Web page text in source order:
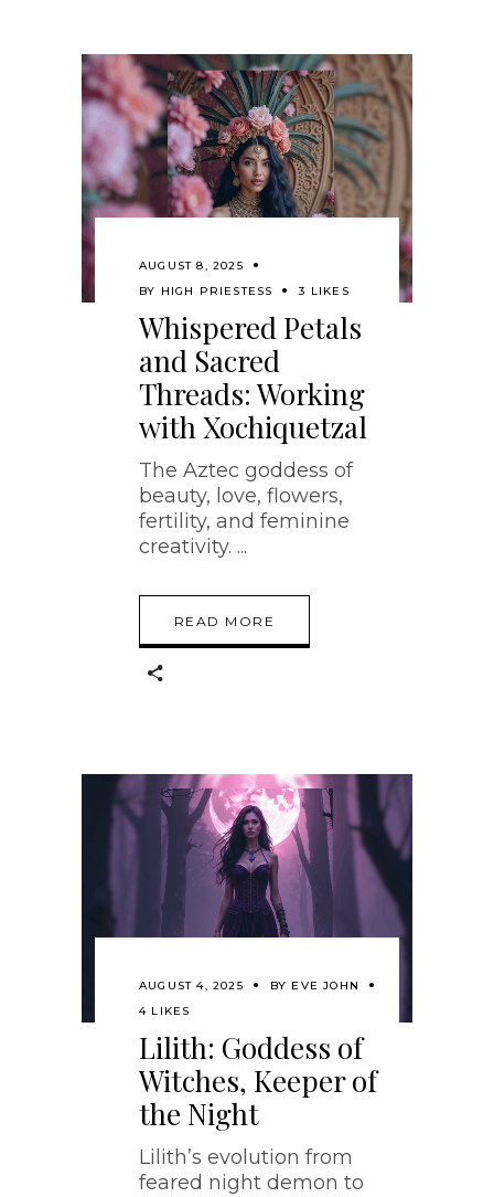
AUGUST 8, 2025
BY HIGH PRIESTESS 3 LIKES
Whispered Petals
and Sacred
Threads: Working
with Xochiquetzal
The Aztec goddess of
beauty, love, flowers,
fertility, and feminine
creativity.
READ MORE
AUGUST 4, 2025 BY EVE JOHN
4 LIKES
Lilith: Goddess of
Witches, Keeper of
the Night
Lilith’s evolution from
feared night demon to